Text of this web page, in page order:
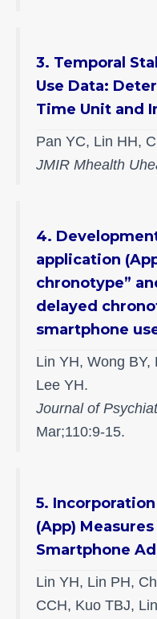
3. Temporal
Use Data:
Time Unit and
Pan YC, Lin HH,
JMIR Mhealth
4.
application
chronotype”
delayed
smartphone
Lin YH, Wong BY,
Lee YH.
Journal of
Mar;110:9-15.
5.
(App)
Smartphone
Lin YH, Lin PH,
CCH, Kuo TBJ,